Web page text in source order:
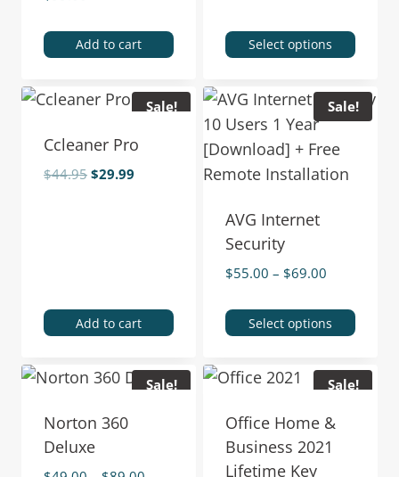
Add to cart Select options
Sale!
Ccleaner Pro
$44.95$29.99
Add to cart
Sale!
AVG Internet
Security
$55.00 – $69.00
Select options
Sale!
Norton 360
Deluxe
Sale!
Office Home &
Business 2021
Lifetime Key